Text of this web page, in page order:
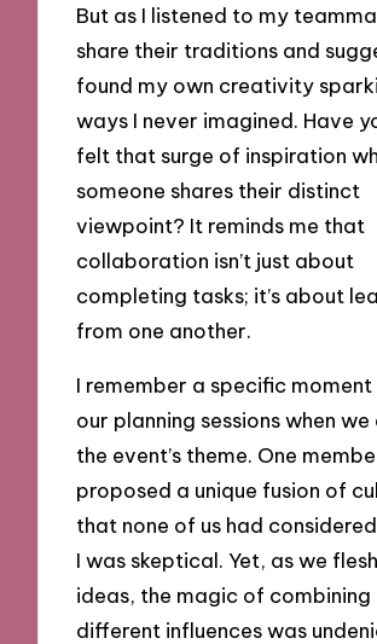
But as I listened to my
share their traditions and
found my own creativity
ways I never imagined. Have
felt that surge of inspiration
someone shares their distinct
viewpoint? It reminds me that
collaboration isn’t just about
completing tasks; it’s about
from one another.
I remember a specific moment
our planning sessions when
the event’s theme. One
proposed a unique fusion of
that none of us had
I was skeptical. Yet, as we
ideas, the magic of combining
different influences was